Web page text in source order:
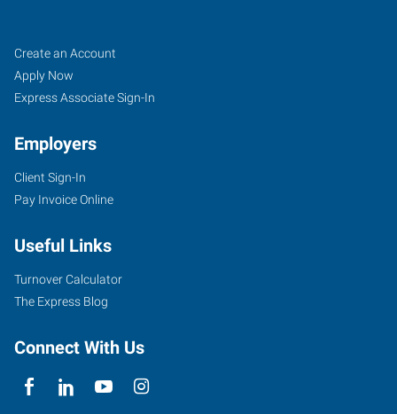
Schererville,
IN
132
East
Highway
30
Schererville ,
46375
Job
Seekers
Search
Jobs
Create an Account
Apply Now
Express Associate Sign-In
Employers
Client Sign-In
Pay Invoice Online
Useful Links
Turnover Calculator
The Express Blog
Connect With Us